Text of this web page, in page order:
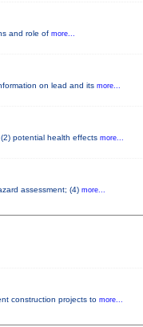
and role of more...
on lead and its more...
potential health effects more...
assessment; (4) more...
construction projects to more...